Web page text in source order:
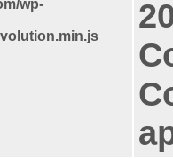
wp-